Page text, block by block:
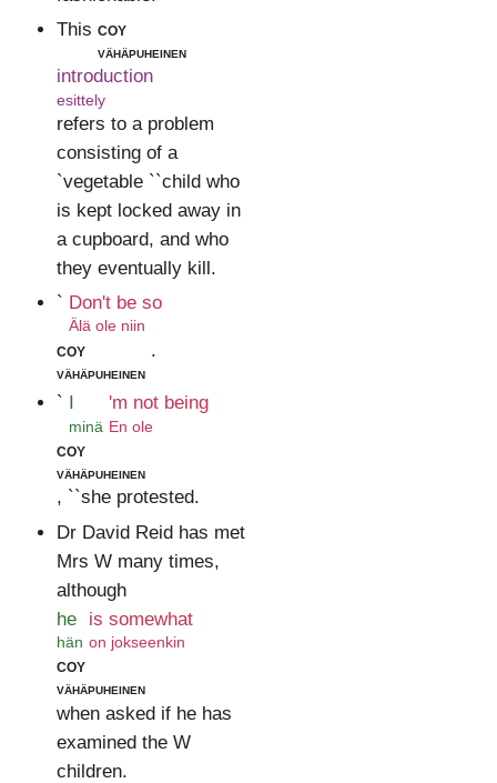
This coy
vähäpuheinen
introduction
esittely
refers to a problem
consisting of a
`vegetable ``child who
is kept locked away in
a cupboard, and who
they eventually kill.
` Don't be so
Älä ole niin
coy
vähäpuheinen
.
`
minä
'm not being
En ole
coy
vähäpuheinen
, ``she protested.
Dr David Reid has met
Mrs W many times,
although
he
hän
is somewhat
on jokseenkin
coy
vähäpuheinen
when asked if he has
examined the W
children.